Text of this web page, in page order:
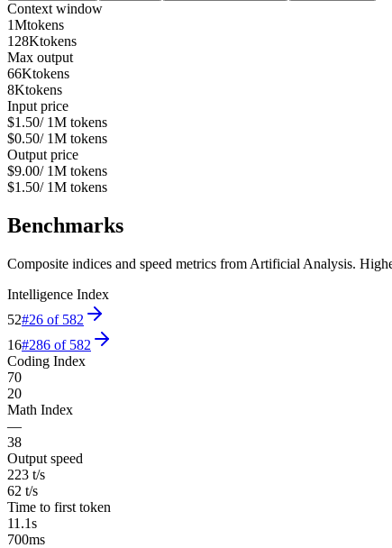
Context window
1Mtokens
128Ktokens
Max output
66Ktokens
8Ktokens
Input price
$1.50/ 1M tokens
$0.50/ 1M tokens
Output price
$9.00/ 1M tokens
$1.50/ 1M tokens
Benchmarks
Composite indices and speed metrics from Artificial Analysis.
Intelligence Index
52#26 of 582
16#286 of 582
Coding Index
70
20
Math Index
—
38
Output speed
223 t/s
62 t/s
Time to first token
11.1s
700ms